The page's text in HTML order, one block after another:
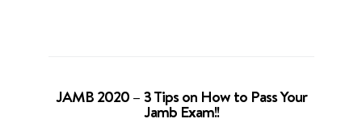
JAMB 2020 – 3 Tips on How to Pass Your
Jamb Exam!!